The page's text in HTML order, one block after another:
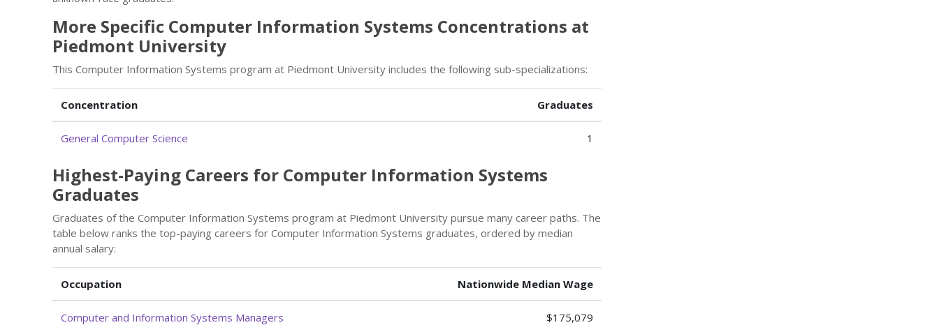
More Specific Computer Information Systems Concentrations at
Piedmont University
This Computer Information Systems program at Piedmont University includes the following sub-specializations:
Concentration Graduates
General Computer Science 1
Highest-Paying Careers for Computer Information Systems
Graduates
Graduates of the Computer Information Systems program at Piedmont University pursue many career paths. The
table below ranks the top-paying careers for Computer Information Systems graduates, ordered by median
annual salary:
Occupation Nationwide Median Wage
Computer and Information Systems Managers $175,079